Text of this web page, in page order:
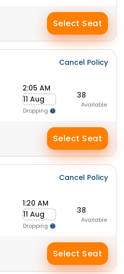
Select Seat
Cancel Policy
2:05 AM
11 Aug
Dropping
38
Available
Select Seat
Cancel Policy
1:20 AM
11 Aug
Dropping
38
Available
Select Seat